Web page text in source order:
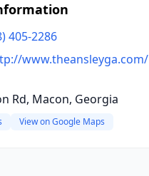
405-2286
www.theansleyga.com/
Rd, Macon, Georgia
View on Google Maps